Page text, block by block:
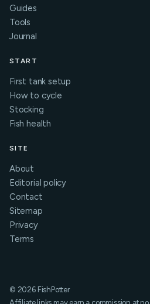
Guides
Tools
Journal
START
First tank setup
How to cycle
Stocking
Fish health
SITE
About
Editorial policy
Contact
Sitemap
Privacy
Terms
© 2026 FishPotter